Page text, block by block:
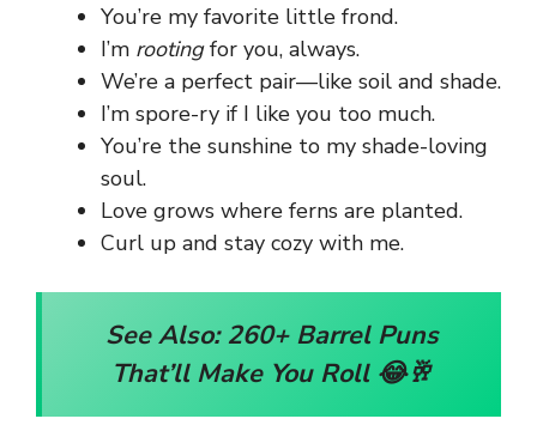
You’re my favorite little frond.
I’m rootingfor you, always.
We’re a perfect pair—like soil and shade.
I’m spore-ry if I like you too much.
You’re the sunshine to my shade-loving
soul.
Love grows where ferns are planted.
Curl up and stay cozy with me.
See Also:260+ Barrel Puns
That’ll Make You Roll 😂🥂